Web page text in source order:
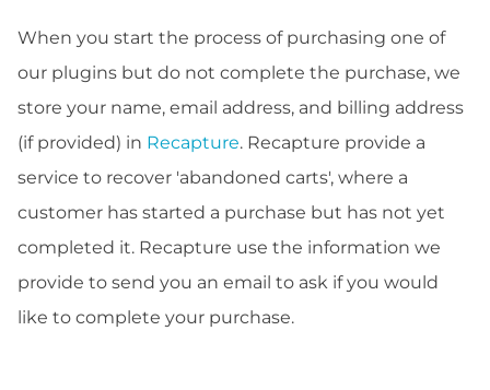
When you start the process of purchasing one of
our plugins but do not complete the purchase, we
store your name, email address, and billing address
(if provided) in Recapture. Recapture provide a
service to recover 'abandoned carts', where a
customer has started a purchase but has not yet
completed it. Recapture use the information we
provide to send you an email to ask if you would
like to complete your purchase.